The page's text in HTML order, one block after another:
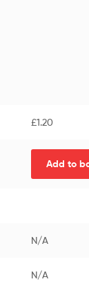
£1.20
Add to
N/A
N/A